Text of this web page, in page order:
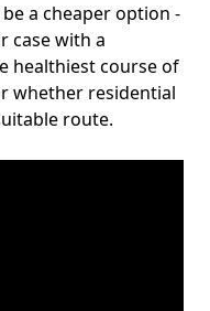
a cheaper option -
case with a
healthiest course of
whether residential
route.